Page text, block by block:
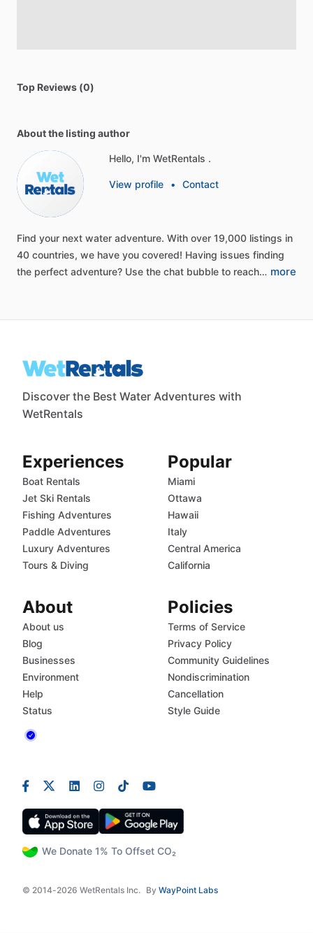
Top Reviews (0)
About the listing author
Hello, I'm WetRentals .
View profile • Contact
Find your next water adventure. With over 19,000 listings in
40 countries, we have you covered! Having issues finding
the perfect adventure? Use the chat bubble to reach… more
Discover the Best Water Adventures with
WetRentals
We Donate 1% To Offset CO₂
© 2014-2026 WetRentals Inc. By WayPoint Labs
Experiences
Boat Rentals
Jet Ski Rentals
Fishing Adventures
Paddle Adventures
Luxury Adventures
Tours & Diving
Popular
Miami
Ottawa
Hawaii
Italy
Central America
California
About
About us
Blog
Businesses
Environment
Help
Status
Policies
Terms of Service
Privacy Policy
Community Guidelines
Nondiscrimination
Cancellation
Style Guide